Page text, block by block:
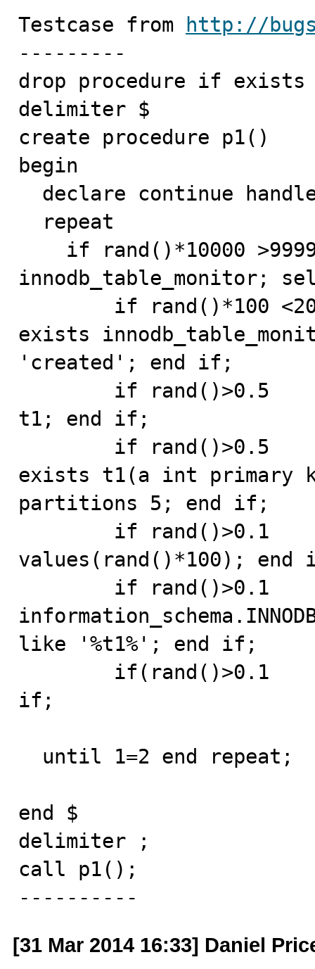
Testcase from
http://
---------
drop procedure if exists
delimiter $
create procedure p1()
begin
innodb_table_monitor;
exists
'created'; end if;
t1; end if;
exists t1(a int primary
partitions 5; end if;
values(rand()*100);
like '%t1%'; end if;
if;
end $
delimiter ;
call p1();
----------
[31 Mar 2014 16:33] Daniel